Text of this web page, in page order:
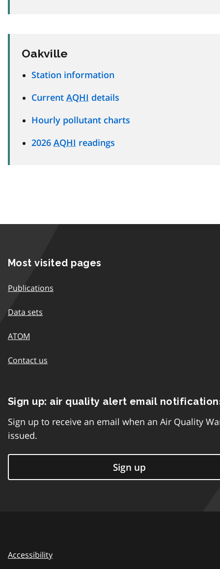
Oakville
Station information
Current AQHI details
Hourly pollutant charts
2026 AQHI readings
Most visited pages
Publications
Data sets
ATOM
Contact us
Sign up: air quality alert email
Sign up to receive an email when an Air Quality
issued.
Sign up
Accessibility